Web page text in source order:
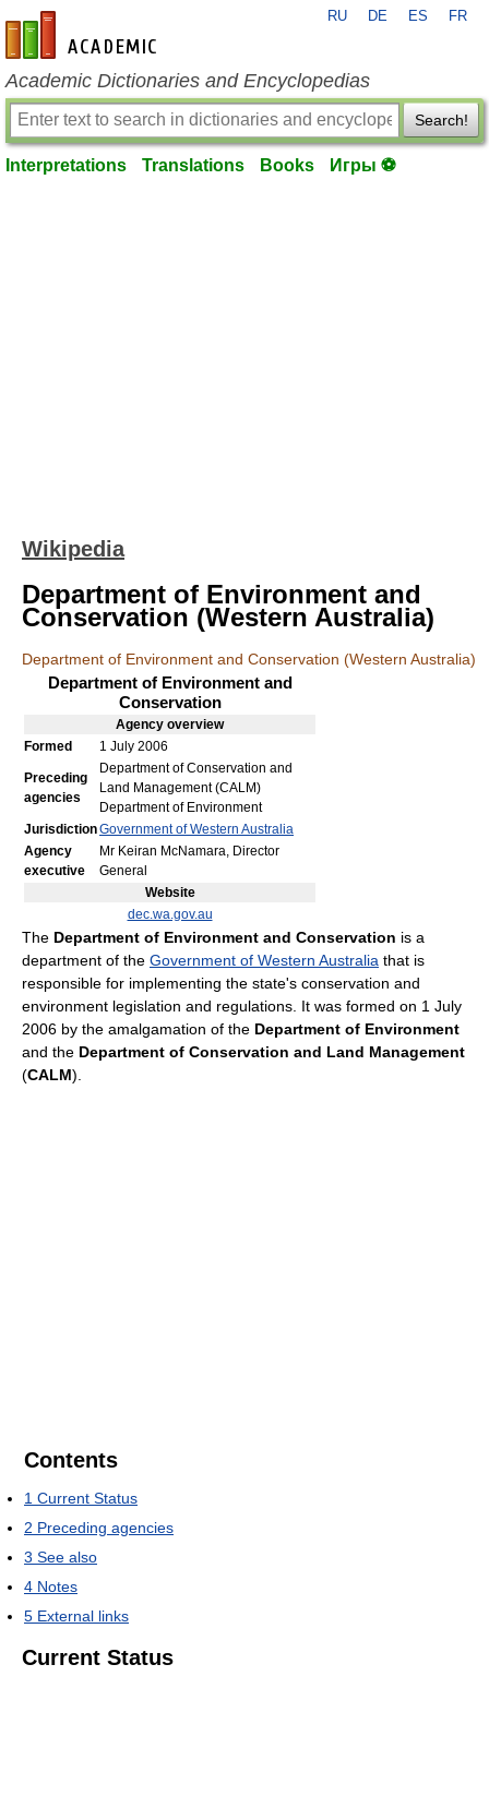
en-academic.com
RU DE ES FR
Academic Dictionaries and Encyclopedias
Search!
Interpretations Translations Books Игры ⚽
Wikipedia
Department of Environment and
Conservation (Western Australia)
Department of Environment and Conservation (Western Australia)
Department of Environment and
Conservation
Agency overview
Formed
1 July 2006
Preceding
agencies
Department of Conservation and
Land Management (CALM)
Department of Environment
JurisdictionGovernment of Western Australia
Agency
executive
Mr Keiran McNamara, Director
General
Website
dec.wa.gov.au
The Department of Environment and Conservation is a
department of the Government of Western Australia that is
responsible for implementing the state's conservation and
environment legislation and regulations. It was formed on 1 July
2006 by the amalgamation of the Department of Environment
and the Department of Conservation and Land Management
(CALM).
Contents
1 Current Status
2 Preceding agencies
3 See also
4 Notes
5 External links
Current Status